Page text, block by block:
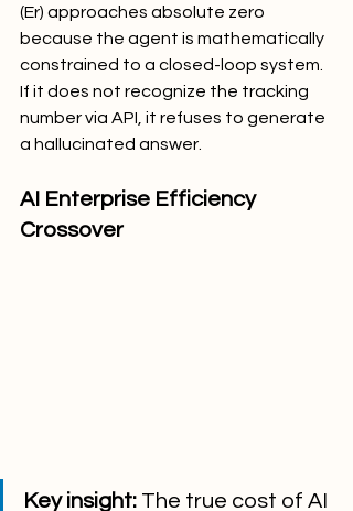
(Er​) approaches absolute zero
because the agent is mathematically
constrained to a closed-loop system.
If it does not recognize the tracking
number via API, it refuses to generate
a hallucinated answer.
AI Enterprise Efficiency
Crossover
Key insight: The true cost of AI